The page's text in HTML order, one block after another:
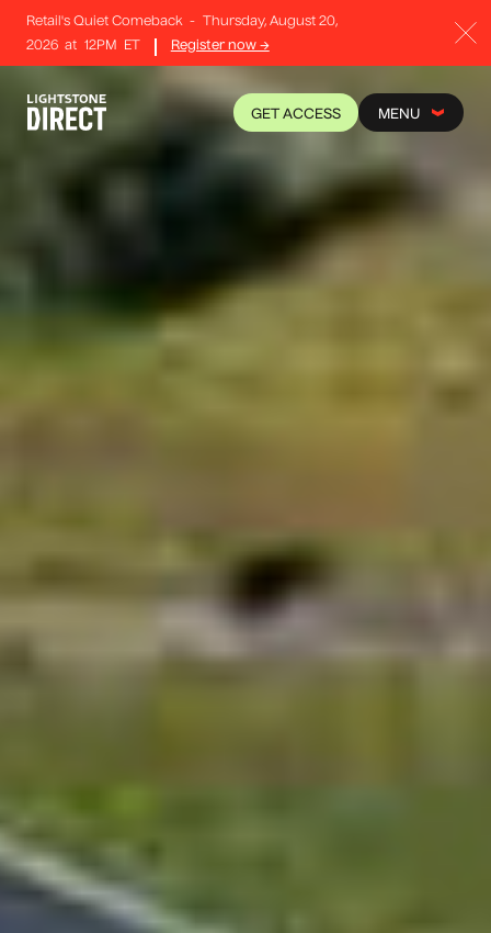
Retail's Quiet Comeback -
Thursday, August 20,
2026 at 12PM ET Register now →
GET ACCESS MENU